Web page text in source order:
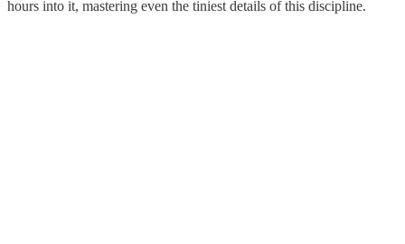
hours into it, mastering even the tiniest details of this discipline.